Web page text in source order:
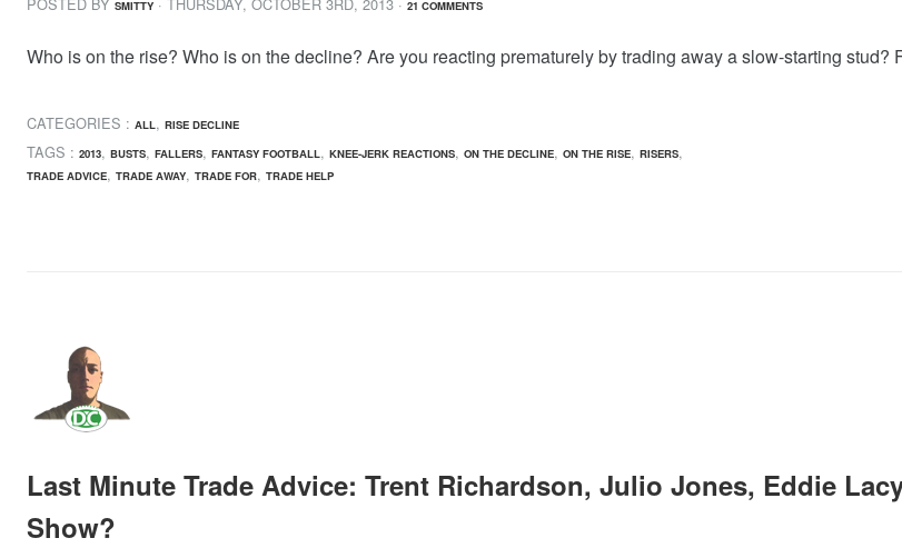
SMITTY 21 COMMENTS
Who is on the rise? Who is on the decline? Are you reacting prematurely by trading away a slow-starting stud?
CATEGORIES : ALL, RISE DECLINE
TAGS : 2013, BUSTS, FALLERS, FANTASY FOOTBALL, KNEE-JERK REACTIONS, ON THE DECLINE, ON THE RISE, RISERS,
TRADE ADVICE, TRADE AWAY, TRADE FOR, TRADE HELP
Last Minute Trade Advice: Trent Richardson, Julio Jones, Eddie
Show?